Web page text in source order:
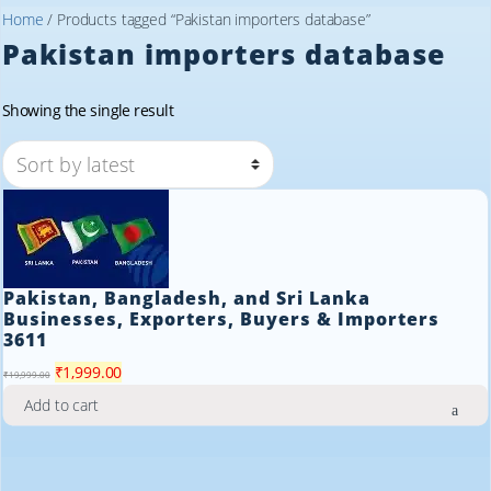
Home / Products tagged “Pakistan importers database”
Pakistan importers database
Showing the single result
Pakistan, Bangladesh, and Sri Lanka
Businesses, Exporters, Buyers & Importers
3611
₹19,999.00 Original
price
was:
₹1,999.00Current
is:
Add to cart